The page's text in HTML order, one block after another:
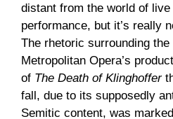
distant from the world of live
performance, but it’s really
The rhetoric surrounding the
Metropolitan Opera’s
of The Death of Klinghoffer
fall, due to its supposedly
Semitic content, was marked